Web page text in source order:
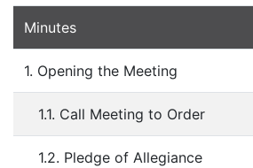
Minutes
1. Opening the Meeting
1.1. Call Meeting to Order
1.2. Pledge of Allegiance